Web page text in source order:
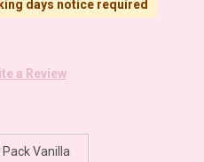
days notice required
a Review
Pack Vanilla